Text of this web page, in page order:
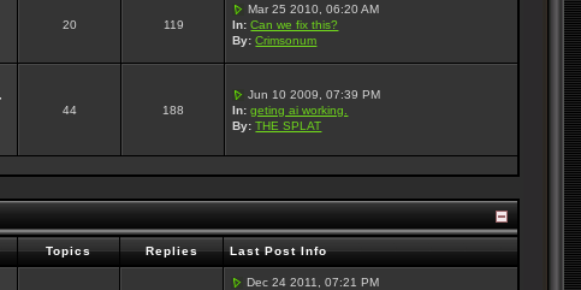
20 119
Mar 25 2010, 06:20 AM
In: Can we fix this?
By: Crimsonum
44 188
Jun 10 2009, 07:39 PM
In: geting ai working.
By: THE SPLAT
Topics Replies Last Post Info
Dec 24 2011, 07:21 PM